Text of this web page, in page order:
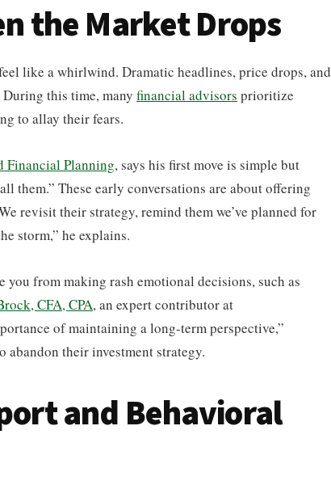
the Market Drops
like a whirlwind. Dramatic headlines, price drops, and
this time, many financial advisors prioritize
to allay their fears.
Financial Planning, says his first move is simple but
them.” These early conversations are about offering
revisit their strategy, remind them we’ve planned for
storm,” he explains.
from making rash emotional decisions, such as
CFA, CPA, an expert contributor at
of maintaining a long-term perspective,”
their investment strategy.
and Behavioral